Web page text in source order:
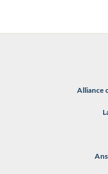
Alliance